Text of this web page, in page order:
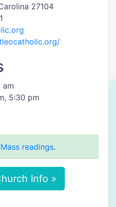
27104
am
5:30 pm
Mass readings.
Info »